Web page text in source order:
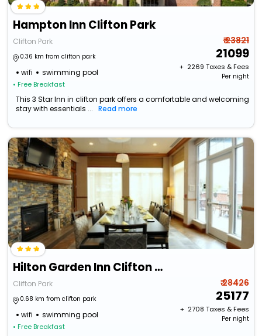
Hampton Inn Clifton Park
Clifton Park
0.36 km from clifton park
wifi swimming pool
• Free Breakfast
₹ 23821
21099
+ ₹ 2269 Taxes & Fees
Per night
This 3 Star Inn in clifton park offers a comfortable and welcoming
stay with essentials ...
Read more
Hilton Garden Inn Clifton Park
Clifton Park
0.68 km from clifton park
wifi swimming pool
• Free Breakfast
₹ 28426
25177
+ ₹ 2708 Taxes & Fees
Per night